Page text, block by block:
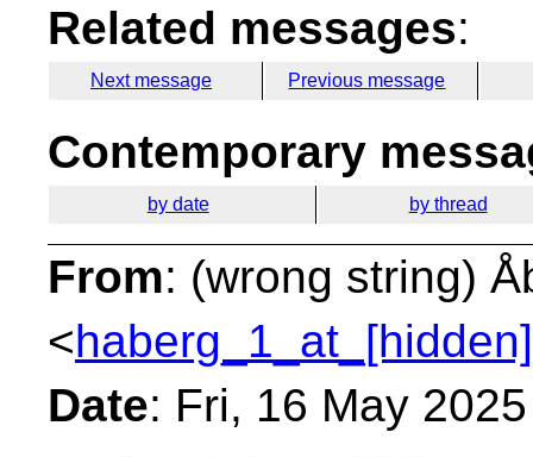
Related messages:
Next message Previous message
Contemporary
by date by thread
From: (wrong string)
<haberg_1_at_[hidden]
Date: Fri, 16 May